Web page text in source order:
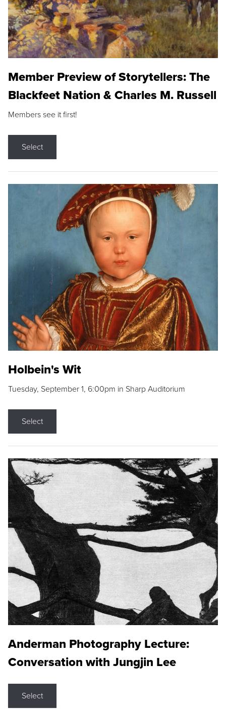
Member Preview of Storytellers: The
Blackfeet Nation & Charles M. Russell
Members see it first!
Select
Holbein's Wit
Tuesday, September 1, 6:00pm in Sharp Auditorium
Select
Anderman Photography Lecture:
Conversation with Jungjin Lee
Select